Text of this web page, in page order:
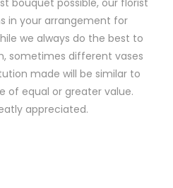
bouquet possible, our florist
in your arrangement for
we always do the best to
sometimes different vases
made will be similar to
of equal or greater value.
appreciated.